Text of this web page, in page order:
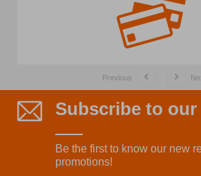
Previous
Subscribe to
Be the first to know our new
promotions!